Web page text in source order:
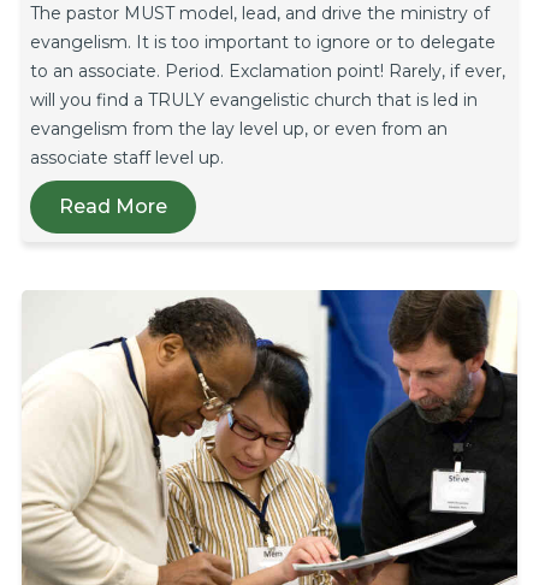
The pastor MUST model, lead, and drive the ministry of
evangelism. It is too important to ignore or to delegate
to an associate. Period. Exclamation point! Rarely, if ever,
will you find a TRULY evangelistic church that is led in
evangelism from the lay level up, or even from an
associate staff level up.
Read More